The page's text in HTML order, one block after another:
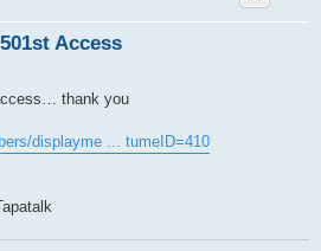
Access
thank you
displayme ... tumeID=410